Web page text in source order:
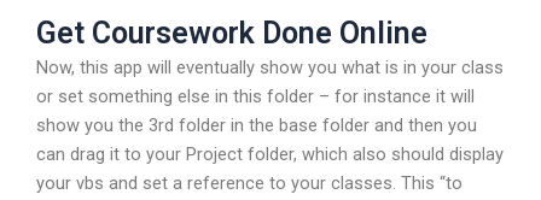
Get Coursework Done Online
Now, this app will eventually show you what is in your class
or set something else in this folder – for instance it will
show you the 3rd folder in the base folder and then you
can drag it to your Project folder, which also should display
your vbs and set a reference to your classes. This “to